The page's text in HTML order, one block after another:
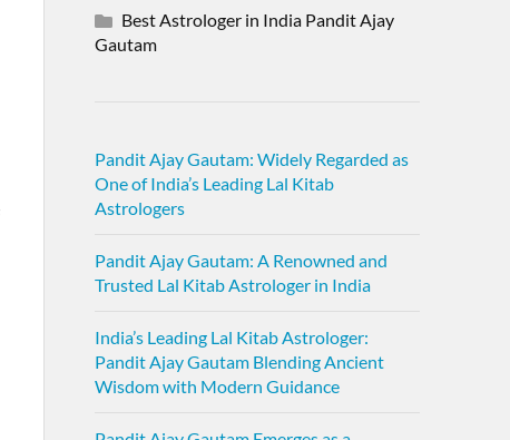
Best Astrologer in India Pandit Ajay
Gautam
Pandit Ajay Gautam: Widely Regarded as
One of India’s Leading Lal Kitab
Astrologers
Pandit Ajay Gautam: A Renowned and
Trusted Lal Kitab Astrologer in India
India’s Leading Lal Kitab Astrologer:
Pandit Ajay Gautam Blending Ancient
Wisdom with Modern Guidance